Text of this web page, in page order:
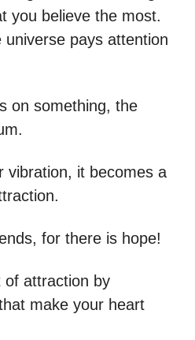
you believe the most.
pays attention
on something, the
vibration, it becomes a
for there is hope!
of attraction by
make your heart